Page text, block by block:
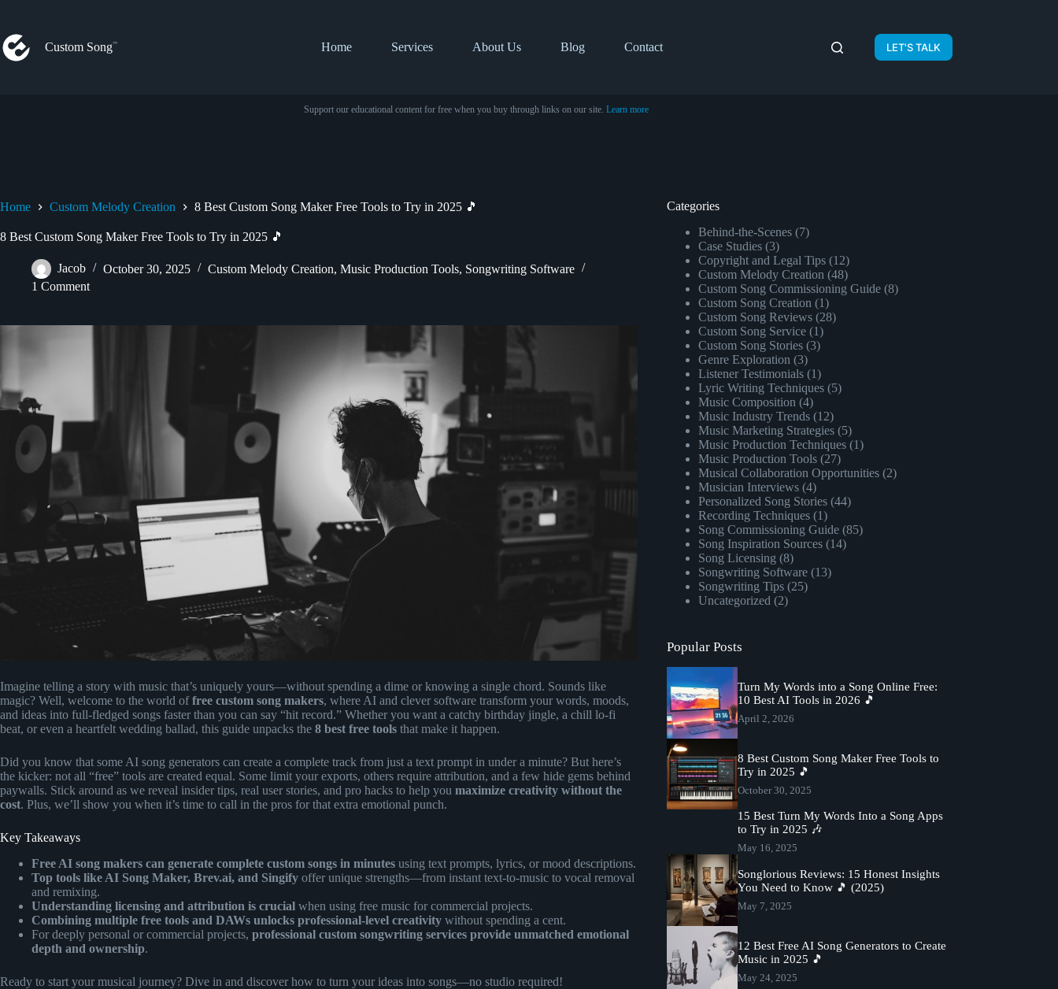
content
Custom Song
Home Services About Us Blog Contact LET'S TALK
Support our educational content for free when you buy through links on our site. Learn more
Home Custom Melody Creation 8 Best Custom Song Maker Free Tools to Try in 2025 🎵
8 Best Custom Song Maker Free Tools to Try in 2025 🎵
Jacob October 30, 2025 Custom Melody Creation, Music Production Tools, Songwriting Software
1 Comment
Imagine telling a story with music that’s uniquely yours—without spending a dime or knowing a single chord. Sounds like
magic? Well, welcome to the world offree custom song makers, where AI and clever software transform your words, moods,
and ideas into full-fledged songs faster than you can say “hit record.” Whether you want a catchy birthday jingle, a chill lo-fi
beat, or even a heartfelt wedding ballad, this guide unpacks the 8 best free tools that make it happen.
Did you know that some AI song generators can create a complete track from just a text prompt in under a minute? But here’s
the kicker: not all “free” tools are created equal. Some limit your exports, others require attribution, and a few hide gems behind
paywalls. Stick around as we reveal insider tips, real user stories, and pro hacks to help you maximize creativity without the
cost. Plus, we’ll show you when it’s time to call in the pros for that extra emotional punch.
Key Takeaways
Free AI song makers can generate complete custom songs in minutes using text prompts, lyrics, or mood descriptions.
Top tools like AI Song Maker, Brev.ai, and Singify offer unique strengths—from instant text-to-music to vocal removal
and remixing.
Understanding licensing and attribution is crucial when using free music for commercial projects.
Combining multiple free tools and DAWs unlocks professional-level creativity without spending a cent.
For deeply personal or commercial projects, professional custom songwriting services provide unmatched emotional
depth and ownership.
Ready to start your musical journey? Dive in and discover how to turn your ideas into songs—no studio required!
Categories
Behind-the-Scenes(7)
Case Studies(3)
Copyright and Legal Tips(12)
Custom Melody Creation (48)
Custom Song Commissioning Guide(8)
Custom Song Creation (1)
Custom Song Reviews(28)
Custom Song Service(1)
Custom Song Stories(3)
Genre Exploration (3)
Listener Testimonials(1)
Lyric Writing Techniques(5)
Music Composition (4)
Music Industry Trends(12)
Music Marketing Strategies(5)
Music Production Techniques(1)
Music Production Tools(27)
Musical Collaboration Opportunities(2)
Musician Interviews(4)
Personalized Song Stories(44)
Recording Techniques(1)
Song Commissioning Guide(85)
Song Inspiration Sources(14)
Song Licensing (8)
Songwriting Software(13)
Songwriting Tips(25)
Uncategorized (2)
Popular Posts
Turn My Words into a Song Online Free:
10 Best AI Tools in 2026 🎵
April 2, 2026
8 Best Custom Song Maker Free Tools to
Try in 2025 🎵
October 30, 2025
15 Best Turn My Words Into a Song Apps
to Try in 2025 🎶
May 16, 2025
Songlorious Reviews: 15 Honest Insights
You Need to Know 🎵 (2025)
May 7, 2025
12 Best Free AI Song Generators to Create
Music in 2025 🎵
May 24, 2025